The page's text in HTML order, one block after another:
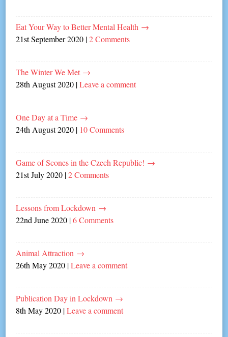
Eat Your Way to Better Mental Health →
21st September 2020 |2 Comments
The Winter We Met →
28th August 2020 |Leave a comment
One Day at a Time →
24th August 2020 | 10 Comments
Game of Scones in the Czech Republic! →
21st July 2020 |2 Comments
Lessons from Lockdown →
22nd June 2020 |6 Comments
Animal Attraction →
26th May 2020 |Leave a comment
Publication Day in Lockdown →
8th May 2020 |Leave a comment